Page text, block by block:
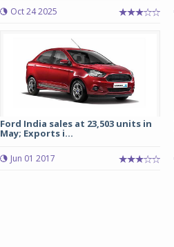
Oct 24 2025
Ford India sales at 23,503 units in
May; Exports i...
Jun 01 2017